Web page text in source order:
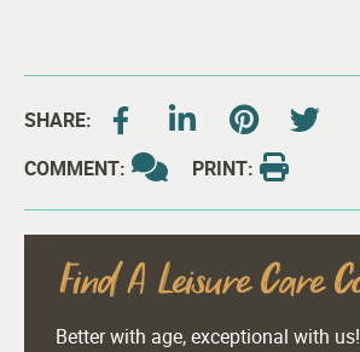
SHARE:
COMMENT:
PRINT:
Find A Leisure Care
Better with age, exceptional with